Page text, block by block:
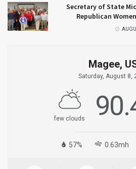
Secretary of State
Republican
Magee,
Saturday, August 8,
few clouds
57% 0.63mh